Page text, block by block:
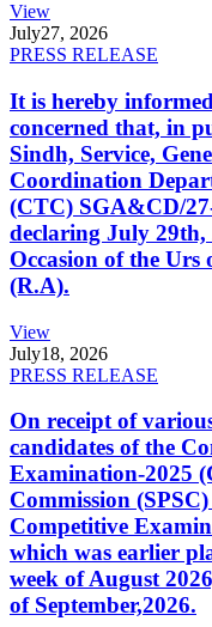
View
July27, 2026
PRESS RELEASE
It is hereby
concerned that, in
Sindh, Service,
Coordination
(CTC) SGA&CD/
declaring July
Occasion of the
(R.A).
View
July18, 2026
PRESS RELEASE
On receipt of
candidates of the
Examination-2025
Commission
Competitive
which was earlier
week of August
of September,2026.